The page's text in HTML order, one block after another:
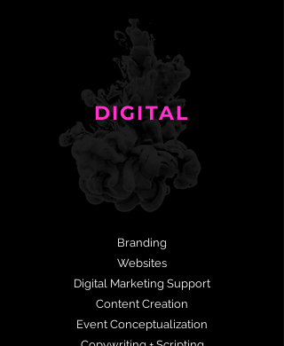
DIGITAL
Branding
Websites
Digital Marketing Support
Content Creation
Event Conceptualization